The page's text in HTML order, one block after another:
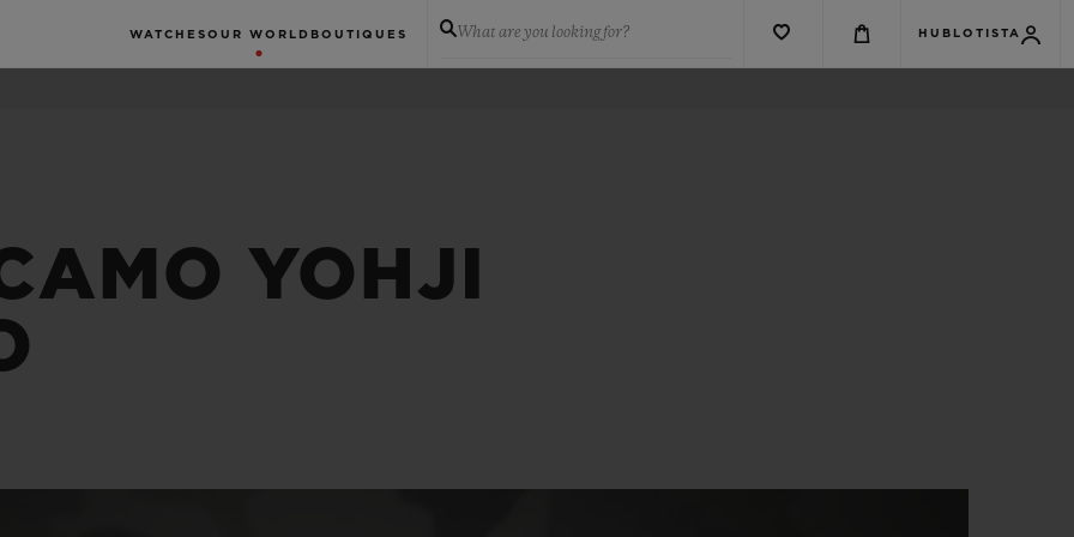
WATCHES OUR WORLD BOUTIQUES What are you looking for? HUBLOTISTA
YOHJI